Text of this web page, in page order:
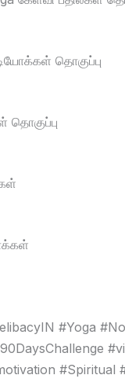
தொகுப்பு
தொகுப்பு
#Yoga
#Spiritual